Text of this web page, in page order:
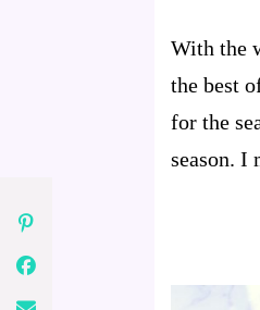
With the
the best
for the
season. I